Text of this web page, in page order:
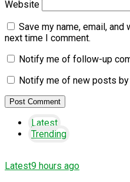
Website
Save my name, email,
next time I comment.
Notify me of follow-up
Notify me of new posts by
Latest
Trending
Latest9 hours ago